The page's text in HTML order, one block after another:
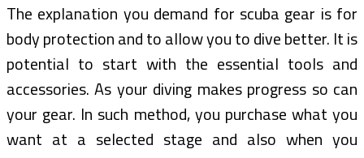
The explanation you demand for scuba gear is for
body protection and to allow you to dive better. It is
potential to start with the essential tools and
accessories. As your diving makes progress so can
your gear. In such method, you purchase what you
want at a selected stage and also when you